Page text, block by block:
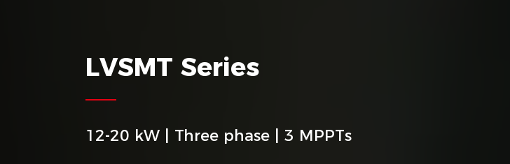
LVSMT Series
12-20 kW | Three phase | 3 MPPTs